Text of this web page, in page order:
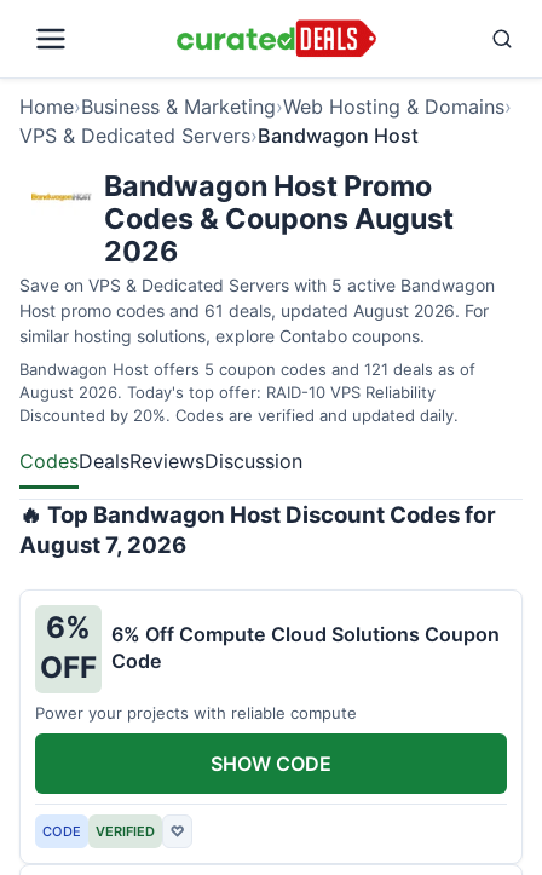
Home›Business & Marketing›Web Hosting & Domains›
VPS & Dedicated Servers›Bandwagon Host
Bandwagon Host Promo
Codes & Coupons August
2026
Save on VPS & Dedicated Servers with 5 active Bandwagon
Host promo codes and 61 deals, updated August 2026. For
similar hosting solutions, explore Contabo coupons.
Bandwagon Host offers 5 coupon codes and 121 deals as of
August 2026. Today's top offer: RAID-10 VPS Reliability
Discounted by 20%. Codes are verified and updated daily.
CodesDealsReviewsDiscussion
🔥 Top Bandwagon Host Discount Codes for
August 7, 2026
6%
OFF
6% Off Compute Cloud Solutions Coupon
Code
Power your projects with reliable compute
CODE VERIFIED ♡
SHOW CODE